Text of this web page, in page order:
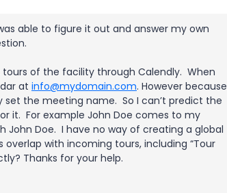
able to figure it out and answer my own
of the facility through Calendly. When
at info@mydomain.com. However because
the meeting name. So I can’t predict the
it. For example John Doe comes to my
John Doe. I have no way of creating a global
with incoming tours, including “Tour
Thanks for your help.